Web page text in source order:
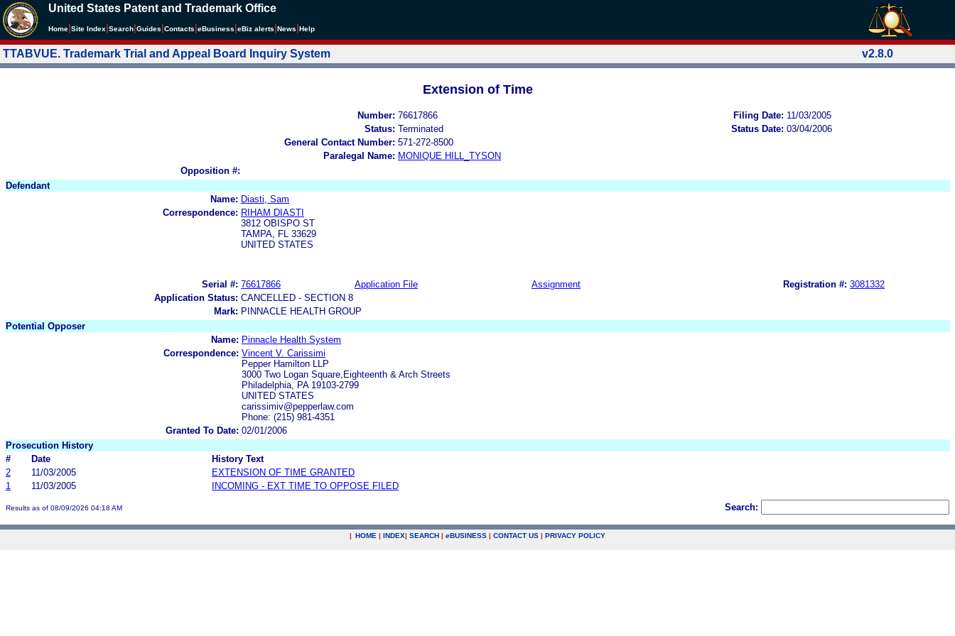
United States Patent and Trademark Office
Home Site Index Search Guides Contacts eBusiness eBiz alerts News Help
TTABVUE. Trademark Trial and Appeal Board Inquiry System v2.8.0
Extension of Time
Number: 76617866 Filing Date: 11/03/2005
Status: Terminated Status Date: 03/04/2006
General Contact Number: 571-272-8500
Paralegal Name: MONIQUE HILL_TYSON
Opposition #:
Defendant
Name: Diasti, Sam
Correspondence: RIHAM DIASTI
3812 OBISPO ST
TAMPA, FL 33629
UNITED STATES
Serial #: 76617866 Application File Assignment Registration #: 3081332
Application Status: CANCELLED - SECTION 8
Mark: PINNACLE HEALTH GROUP
Potential Opposer
Name: Pinnacle Health System
Correspondence: Vincent V. Carissimi
Pepper Hamilton LLP
3000 Two Logan Square,Eighteenth & Arch Streets
Philadelphia, PA 19103-2799
UNITED STATES
carissimiv@pepperlaw.com
Phone: (215) 981-4351
Granted To Date: 02/01/2006
Prosecution History
#
Date
History Text
2
11/03/2005
EXTENSION OF TIME GRANTED
1
11/03/2005 INCOMING - EXT TIME TO OPPOSE FILED
Results as of 08/09/2026 04:18 AM Search:
| HOME | INDEX| SEARCH | eBUSINESS | CONTACT US | PRIVACY POLICY